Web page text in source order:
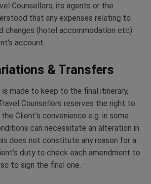
Counsellors, its agents or the
that any expenses relating to
changes (hotel accommodation etc)
account.
& Transfers
made to keep to the final itinerary,
Counsellors reserves the right to
Client’s convenience e.g. in some
can necessitate an alteration in
does not constitute any reason for a
duty to check each amendment to
to sign the final one.